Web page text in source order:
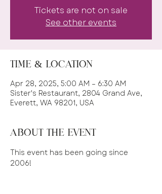
Tickets are not on sale
See other events
Time & Location
Apr 28, 2025, 5:00 AM – 6:30 AM
Sister's Restaurant, 2804 Grand Ave,
Everett, WA 98201, USA
About the event
This event has been going since
2006!